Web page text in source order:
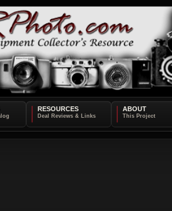
RESOURCES ABOUT